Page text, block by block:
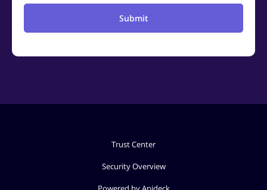
Submit
Trust Center
Security Overview